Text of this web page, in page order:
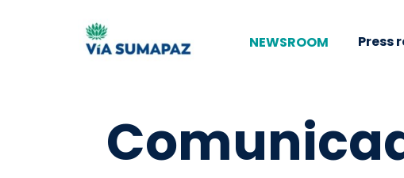
NEWSROOM Press